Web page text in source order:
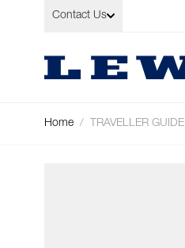
Skip to Content
Contact Us
Home / TRAVELLER GUIDE